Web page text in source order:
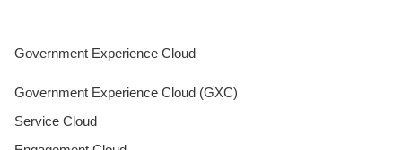
Government Experience Cloud
Government Experience Cloud (GXC)
Service Cloud